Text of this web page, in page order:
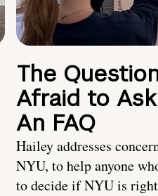
The
Afraid to
An FAQ
Hailey addresses
NYU, to help anyone
to decide if NYU is